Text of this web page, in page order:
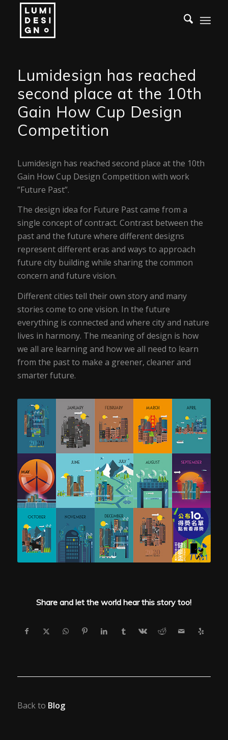
Lumidesign has reached
second place at the 10th
Gain How Cup Design
Competition
Lumidesign has reached second place at the 10th
Gain How Cup Design Competition with work
”Future Past”.
The design idea for Future Past came from a
single concept of contract. Contrast between the
past and the future where different designs
represent different eras and ways to approach
future city building while sharing the common
concern and future vision.
Different cities tell their own story and many
stories come to one vision. In the future
everything is connected and where city and nature
lives in harmony. The meaning of design is how
we all are learning and how we all need to learn
from the past to make a greener, cleaner and
smarter future.
Share and let the world hear this story too!
Back to Blog